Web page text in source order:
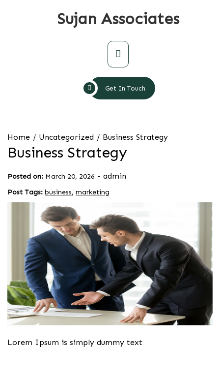
Sujan Associates
Primary
Menu
Get In Touch
Home Uncategorized Business Strategy
Business Strategy
Posted on: March 20, 2026 - admin
Post Tags: business, marketing
Lorem Ipsum is simply dummy text